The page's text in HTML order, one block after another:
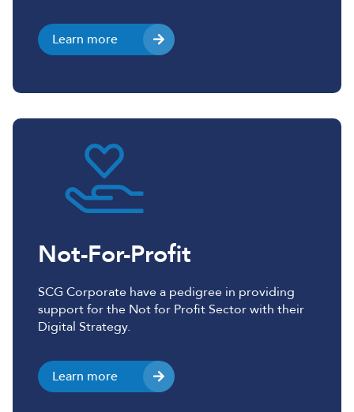
Learn more
Not-For-Profit
SCG Corporate have a pedigree in providing
support for the Not for Profit Sector with their
Digital Strategy.
Learn more